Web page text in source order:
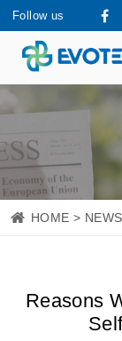
Follow us
HOME > NEWS
Reasons